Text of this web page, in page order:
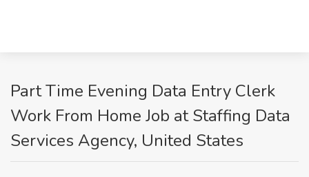
Part Time Evening Data Entry Clerk
Work From Home Job at Staffing Data
Services Agency, United States